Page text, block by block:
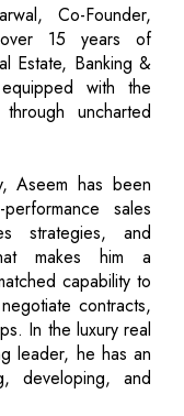
Co-Founder,
over 15 years of
Estate, Banking &
with the
uncharted
Aseem has been
sales
strategies, and
makes him a
capability to
contracts,
In the luxury real
leader, he has an
developing, and